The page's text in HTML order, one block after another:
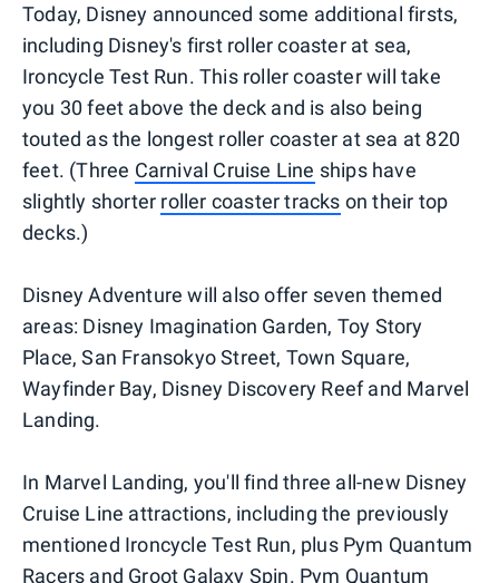
Today, Disney announced some additional firsts,
including Disney's first roller coaster at sea,
Ironcycle Test Run. This roller coaster will take
you 30 feet above the deck and is also being
touted as the longest roller coaster at sea at 820
feet. (Three Carnival Cruise Line ships have
slightly shorter roller coaster tracks on their top
decks.)
Disney Adventure will also offer seven themed
areas: Disney Imagination Garden, Toy Story
Place, San Fransokyo Street, Town Square,
Wayfinder Bay, Disney Discovery Reef and Marvel
Landing.
In Marvel Landing, you'll find three all-new Disney
Cruise Line attractions, including the previously
mentioned Ironcycle Test Run, plus Pym Quantum
Racers and Groot Galaxy Spin. Pym Quantum